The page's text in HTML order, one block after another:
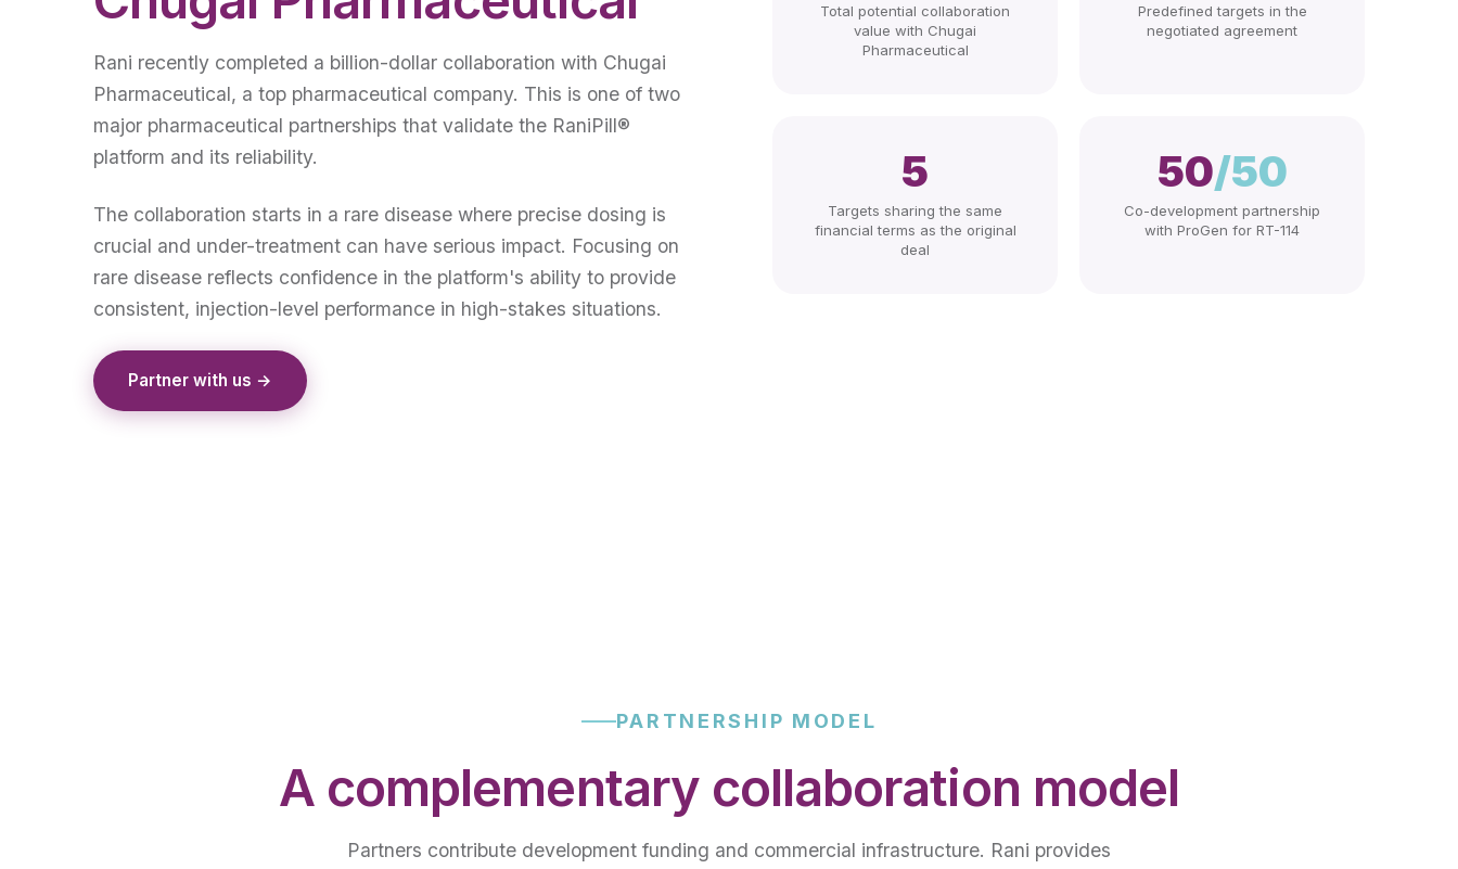
Rani recently completed a billion-dollar collaboration with Chugai
Pharmaceutical, a top pharmaceutical company. This is one of two
major pharmaceutical partnerships that validate the RaniPill®
platform and its reliability.
The collaboration starts in a rare disease where precise dosing is
crucial and under-treatment can have serious impact. Focusing on
rare disease reflects confidence in the platform's ability to provide
consistent, injection-level performance in high-stakes situations.
Partner with us →
Total potential collaboration
value with Chugai
Pharmaceutical
Predefined targets in the
negotiated agreement
5
Targets sharing the same
financial terms as the original
deal
50/50
Co-development partnership
with ProGen for RT-114
PARTNERSHIP MODEL
A complementary collaboration model
Partners contribute development funding and commercial infrastructure. Rani provides